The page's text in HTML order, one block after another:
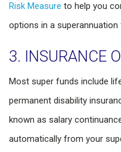
Risk Measure to help you
options in a superannuation
3. INSURANCE
Most super funds include
permanent disability
known as salary
automatically from your